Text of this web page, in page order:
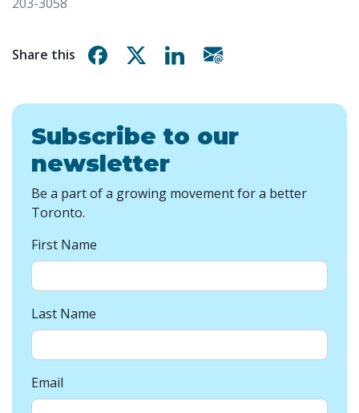
Share this Share on Facebook
Share on XShare on Linkedin
Subscribe to our
newsletter
Be a part of a growing movement for a better
Toronto.
First Name
Last Name
Email